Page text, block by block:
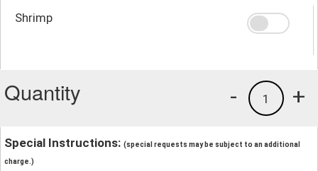
Shrimp
Quantity +
1
-
Special Instructions: (special requests may be subject to an additional
charge.)